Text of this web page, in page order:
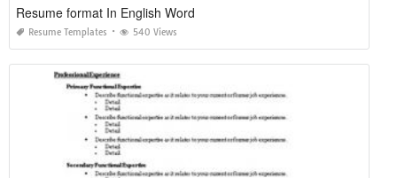
Resume format In English Word
Resume Templates 540 Views